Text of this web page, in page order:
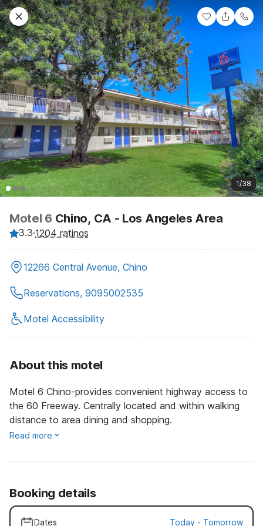
1/38
Motel 6 Chino, CA - Los Angeles Area
3.3·1204 ratings
12266 Central Avenue, Chino
Reservations, 9095002535
Motel Accessibility
About this motel
Motel 6 Chino-provides convenient highway access to
the 60 Freeway. Centrally located and within walking
distance to area dining and shopping.
Read more
Booking details
Dates Today - Tomorrow